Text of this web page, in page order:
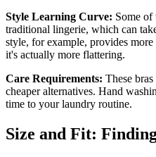
Style Learning Curve: Some of
traditional lingerie, which can
style, for example, provides
it's actually more flattering.
Care Requirements: These
cheaper alternatives. Hand
time to your laundry routine.
Size and Fit: